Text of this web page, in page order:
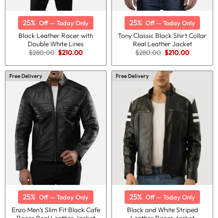
25% Off — Today Only
Black Leather Racer with
Double White Lines
$280.00 Original
price
was:
$280.00.
$210.00Current
is:
$210.00.
25% Off — Today Only
Tony Classic Black Shirt Collar
Real Leather Jacket
$280.00 Original
price
was:
$280.00.
$210.00Current
is:
$210.00.
Free Delivery
25% Off — Today Only
Enzo Men’s Slim Fit Black Cafe
Free Delivery
25% Off — Today Only
Black and White Striped